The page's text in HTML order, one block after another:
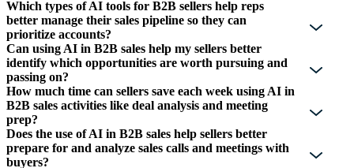
Which types of AI tools for B2B sellers help reps
better manage their sales pipeline so they can
prioritize accounts?
Can using AI in B2B sales help my sellers better
identify which opportunities are worth pursuing and
passing on?
How much time can sellers save each week using AI in
B2B sales activities like deal analysis and meeting
prep?
Does the use of AI in B2B sales help sellers better
prepare for and analyze sales calls and meetings with
buyers?